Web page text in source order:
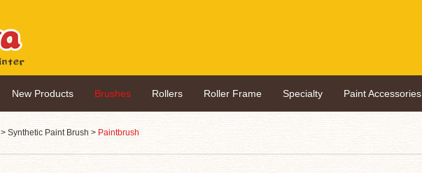
New Products Brushes Rollers Roller Frame Specialty Paint Accessories
> Synthetic Paint Brush > Paintbrush